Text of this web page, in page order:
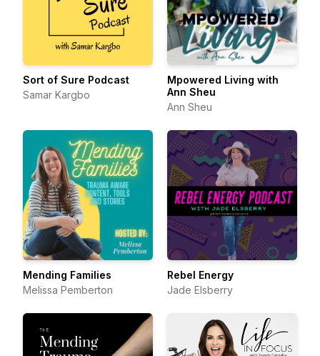
Sort of Sure Podcast
Samar Kargbo
Mpowered Living with
Ann Sheu
Ann Sheu
Mending Families
Melissa Pemberton
Rebel Energy
Jade Elsberry